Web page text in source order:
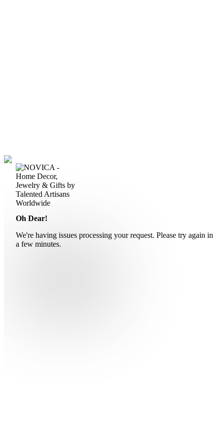
Oh Dear!
We're having issues processing your request. Please try again in
a few minutes.